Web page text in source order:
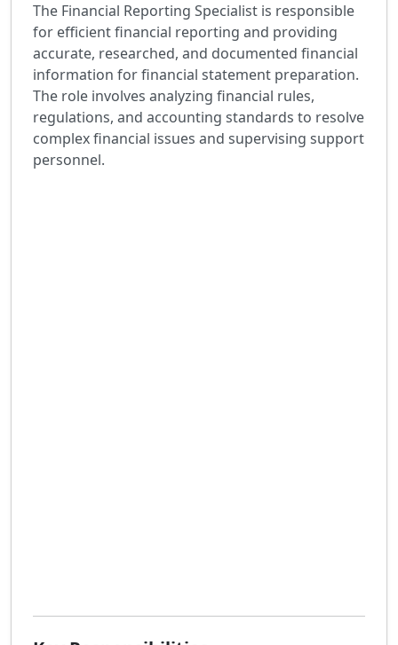
The Financial Reporting Specialist is responsible
for efficient financial reporting and providing
accurate, researched, and documented financial
information for financial statement preparation.
The role involves analyzing financial rules,
regulations, and accounting standards to resolve
complex financial issues and supervising support
personnel.